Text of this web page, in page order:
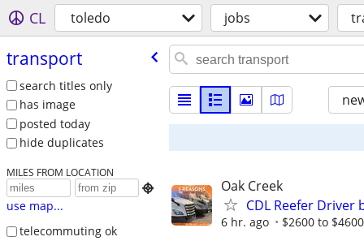
CL toledo jobs
transport
search titles only
has image
posted today
hide duplicates
MILES FROM LOCATION

use map...
telecommuting ok
Oak Creek
CDL Reefer Driver
6 hr. ago $2600 to $4600